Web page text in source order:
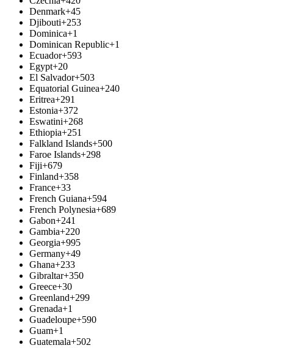
Denmark+45
Djibouti+253
Dominica+1
Dominican Republic+1
Ecuador+593
Egypt+20
El Salvador+503
Equatorial Guinea+240
Eritrea+291
Estonia+372
Eswatini+268
Ethiopia+251
Falkland Islands+500
Faroe Islands+298
Fiji+679
Finland+358
France+33
French Guiana+594
French Polynesia+689
Gabon+241
Gambia+220
Georgia+995
Germany+49
Ghana+233
Gibraltar+350
Greece+30
Greenland+299
Grenada+1
Guadeloupe+590
Guam+1
Guatemala+502